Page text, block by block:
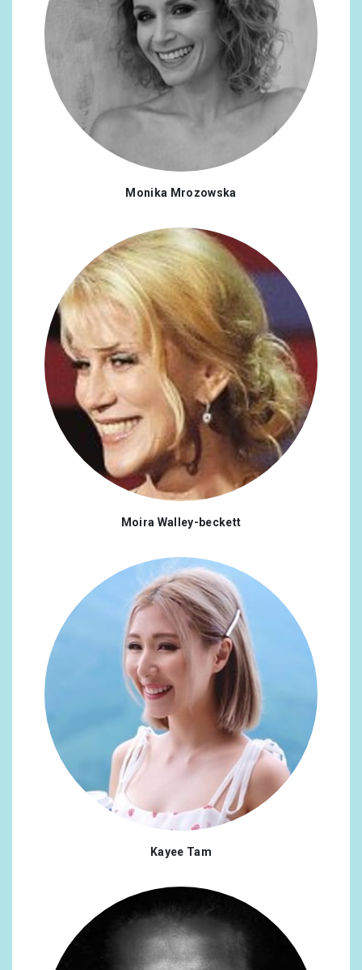
Monika Mrozowska
Moira Walley-beckett
Kayee Tam